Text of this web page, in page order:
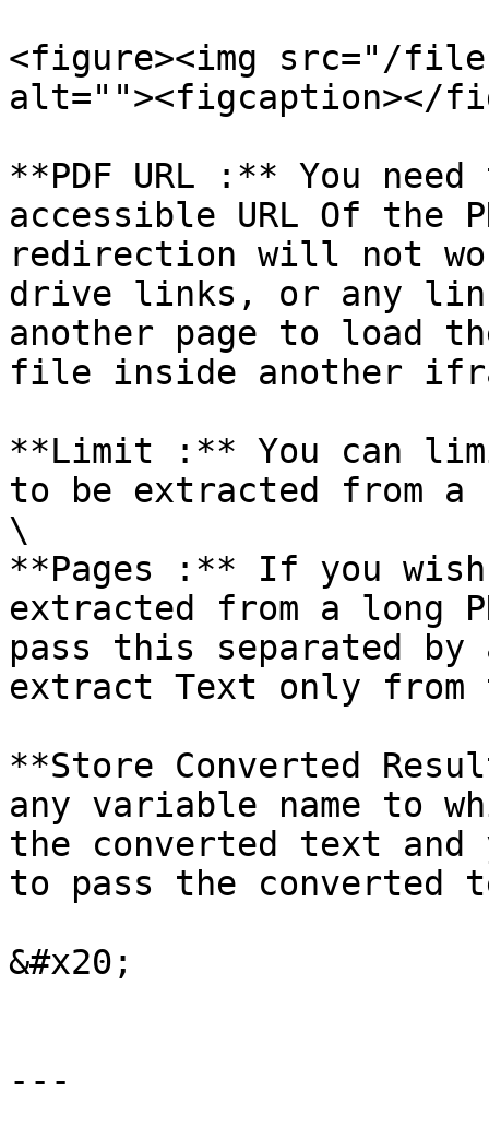
<figure><img src="/
alt=""><figcaption></
**PDF URL :** You
accessible URL Of the
redirection will not
drive links, or any
another page to load
file inside another
**Limit :** You can
to be extracted from a
\
**Pages :** If you
extracted from a long
pass this separated by
extract Text only from
**Store Converted
any variable name to
the converted text
to pass the converted
&#x20;
---